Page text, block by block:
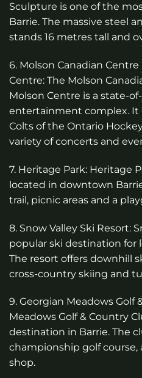
Sculpture is one of the
Barrie. The massive steel
stands 16 metres tall and
6. Molson Canadian
Centre: The Molson
Molson Centre is a state-
entertainment complex. It
Colts of the Ontario
variety of concerts and
7. Heritage Park: Heritage
located in downtown
trail, picnic areas and a
8. Snow Valley Ski Resort:
popular ski destination for
The resort offers downhill
cross-country skiing and
9. Georgian Meadows Golf
Meadows Golf & Country
destination in Barrie. The
championship golf course,
shop.